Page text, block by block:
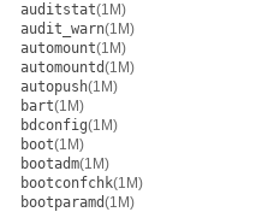
auditstat(1M)
audit_warn(1M)
automount(1M)
automountd(1M)
autopush(1M)
bart(1M)
bdconfig(1M)
boot(1M)
bootadm(1M)
bootconfchk(1M)
bootparamd(1M)